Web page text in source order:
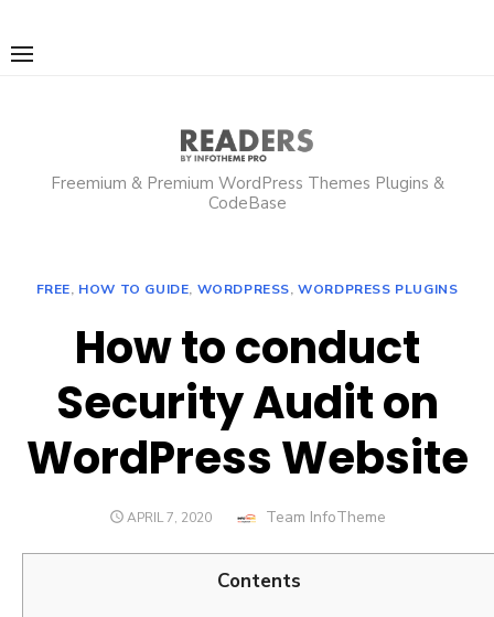
to
Freemium & Premium WordPress Themes Plugins &
CodeBase
FREE, HOW TO GUIDE, WORDPRESS,WORDPRESS PLUGINS
How to conduct
Security Audit on
WordPress Website
POSTED
APRIL 7, 2020 Author
Team InfoTheme
Contents